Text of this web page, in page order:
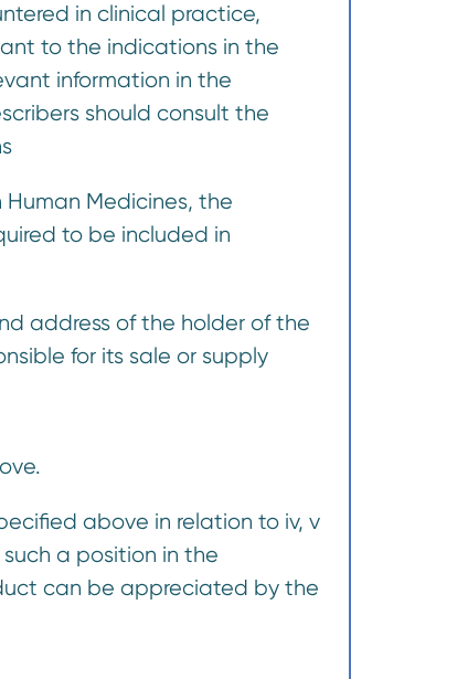
in clinical practice,
to the indications in the
information in the
should consult the
Human Medicines, the
to be included in
address of the holder of the
for its sale or supply
above in relation to iv, v
a position in the
can be appreciated by the